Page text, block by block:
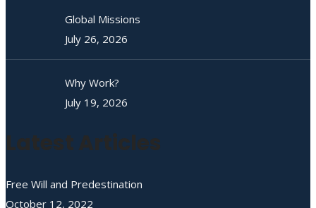
Global Missions
July 26, 2026
Why Work?
July 19, 2026
Latest Articles
Free Will and Predestination
October 12, 2022